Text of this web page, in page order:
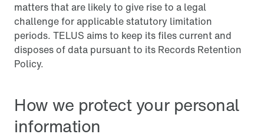
matters that are likely to give rise to a legal
challenge for applicable statutory limitation
periods. TELUS aims to keep its files current and
disposes of data pursuant to its Records Retention
Policy.
How we protect your personal
information